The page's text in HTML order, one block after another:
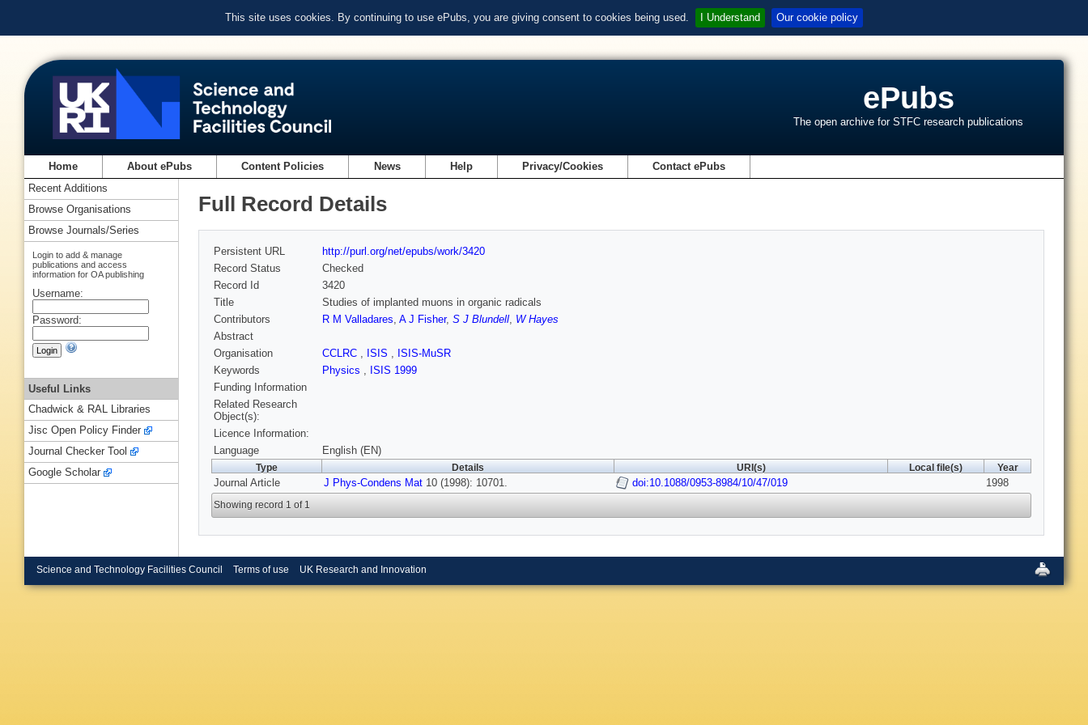
This site uses cookies. By continuing to use ePubs, you are giving consent to cookies being used. I Understand Our cookie policy
ePubs
The open archive for STFC research publications
Home About ePubs Content Policies News Help Privacy/Cookies Contact ePubs
Full Record Details
Persistent URL
http://purl.org/net/epubs/work/3420
Record Status
Checked
Record Id
3420
Title
Studies of implanted muons in organic radicals
Contributors
R M Valladares, A J Fisher, S J Blundell, W Hayes
Abstract
Organisation
CCLRC , ISIS , ISIS-MuSR
Keywords
Physics , ISIS 1999
Funding Information
Related Research
Object(s):
Licence Information:
Language
English (EN)
Type Details URI(s) Local file(s) Year
Journal Article J Phys-Condens Mat 10 (1998): 10701. doi:10.1088/0953-8984/10/47/019 1998
Showing record 1 of 1
Recent Additions
Browse Organisations
Browse Journals/Series
Login to add & manage
publications and access
information for OA publishing
Username:
Password:
Useful Links
Chadwick & RAL Libraries
Jisc Open Policy Finder
Journal Checker Tool
Google Scholar
Science and Technology Facilities Council Terms of use UK Research and Innovation